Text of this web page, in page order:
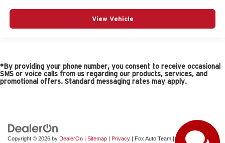
View Vehicle
*By providing your phone number, you consent to receive occasional
SMS or voice calls from us regarding our products, services, and
promotional offers. Standard messaging rates may apply.
Copyright © 2026 by DealerOn Sitemap Privacy | Fox Auto Team 11165 Gateway